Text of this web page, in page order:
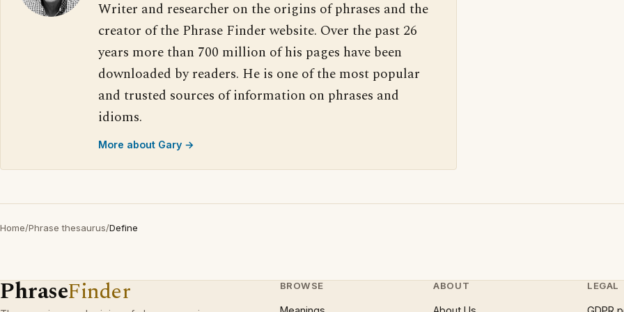
Writer and researcher on the origins of phrases and the
creator of the Phrase Finder website. Over the past 26
years more than 700 million of his pages have been
downloaded by readers. He is one of the most popular
and trusted sources of information on phrases and
idioms.
More about Gary →
Home/Phrase thesaurus/Define
PhraseFinder BROWSE ABOUT LEGAL